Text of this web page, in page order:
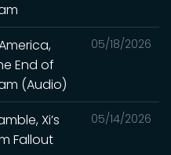
05/18/2026
End of
(Audio)
05/14/2026
Xi’s
Fallout